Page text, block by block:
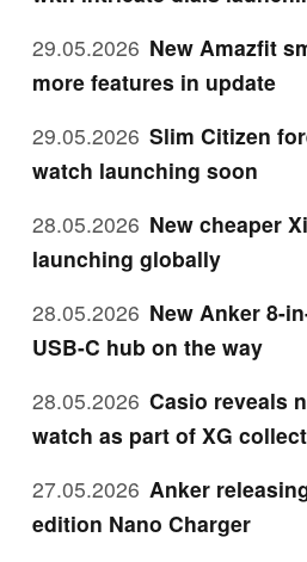
29.05.2026 New Amazfit
more features in update
29.05.2026 Slim Citizen
watch launching soon
28.05.2026 New cheaper
launching globally
28.05.2026 New Anker 8-
USB-C hub on the way
28.05.2026 Casio reveals
watch as part of XG
27.05.2026 Anker
edition Nano Charger